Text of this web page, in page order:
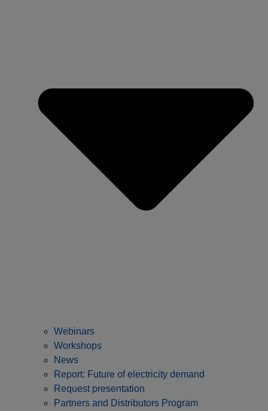
Webinars
Workshops
News
Report: Future of electricity demand
Request presentation
Partners and Distributors Program